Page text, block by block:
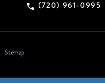
(720) 961-0995
Sitemap